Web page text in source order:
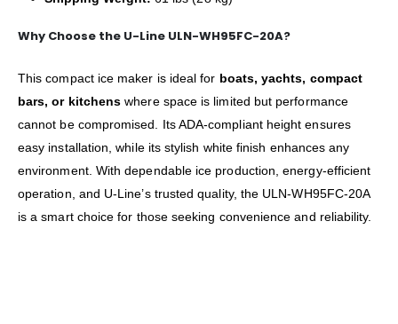
Why Choose the U-Line ULN-WH95FC-20A?
This compact ice maker is ideal for boats, yachts, compact
bars, or kitchens where space is limited but performance
cannot be compromised. Its ADA-compliant height ensures
easy installation, while its stylish white finish enhances any
environment. With dependable ice production, energy-efficient
operation, and U-Line’s trusted quality, the ULN-WH95FC-20A
is a smart choice for those seeking convenience and reliability.